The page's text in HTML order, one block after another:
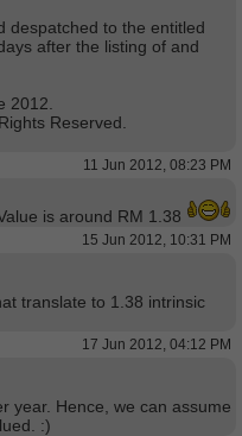
despatched to the entitled
after the listing of and
2012.
Reserved.
11 Jun 2012, 08:23 PM
is around RM 1.38
15 Jun 2012, 10:31 PM
translate to 1.38 intrinsic
17 Jun 2012, 04:12 PM
year. Hence, we can assume
:)